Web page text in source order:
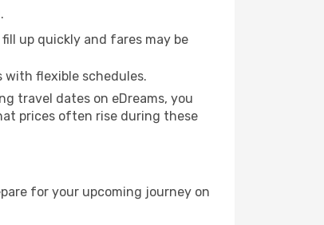
up quickly and fares may be
flexible schedules.
travel dates on eDreams, you
prices often rise during these
for your upcoming journey on